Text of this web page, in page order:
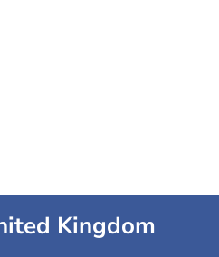
Kingdom